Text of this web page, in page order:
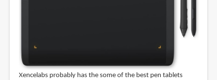
Xencelabs probably has the some of the best pen tablets